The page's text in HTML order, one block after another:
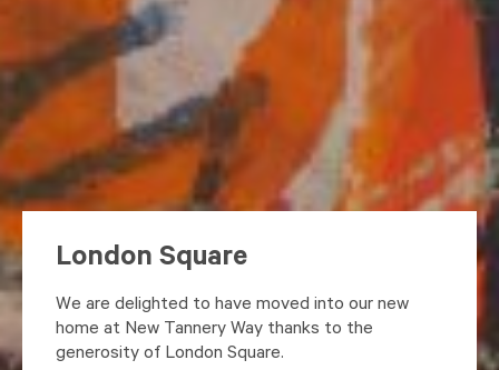
London Square
We are delighted to have moved into our new
home at New Tannery Way thanks to the
generosity of London Square.